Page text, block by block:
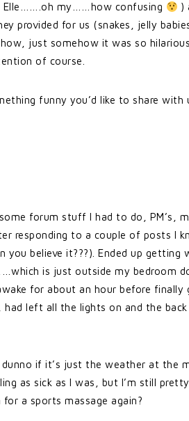
Elle…….oh my……how confusing
)
provided for us (snakes, jelly
just somehow it was so
of course.
funny you’d like to share with
forum stuff I had to do, PM’s,
responding to a couple of posts I
believe it???). Ended up getting
is just outside my bedroom
for about an hour before finally
left all the lights on and the
if it’s just the weather at the
as sick as I was, but I’m still
a sports massage again?